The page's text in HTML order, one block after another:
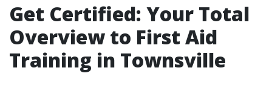
Get Certified: Your Total
Overview to First Aid
Training in Townsville